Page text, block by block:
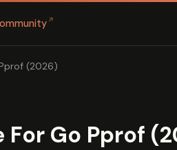
↗
(2026)
For Go Pprof